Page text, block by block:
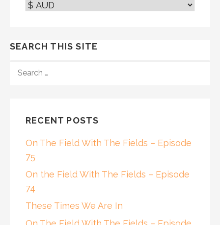
SEARCH THIS SITE
FOR:
RECENT POSTS
On The Field With The Fields – Episode
75
On the Field With The Fields – Episode
74
These Times We Are In